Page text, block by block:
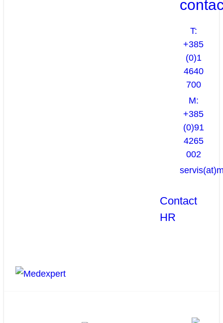
T:
+385
(0)1
4640
700
M:
+385
(0)91
4265
002
Contact
HR